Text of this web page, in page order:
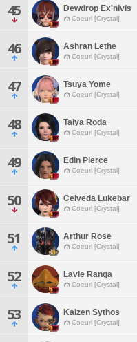
45 Dewdrop Ex'nivis
Coeurl [Crystal]
46 Ashran Lethe
Coeurl [Crystal]
47 Tsuya Yome
Coeurl [Crystal]
48 Taiya Roda
Coeurl [Crystal]
49 Edin Pierce
Coeurl [Crystal]
50 Celveda Lukebar
Coeurl [Crystal]
51 Arthur Rose
Coeurl [Crystal]
52 Lavie Ranga
Coeurl [Crystal]
53 Kaizen Sythos
Coeurl [Crystal]